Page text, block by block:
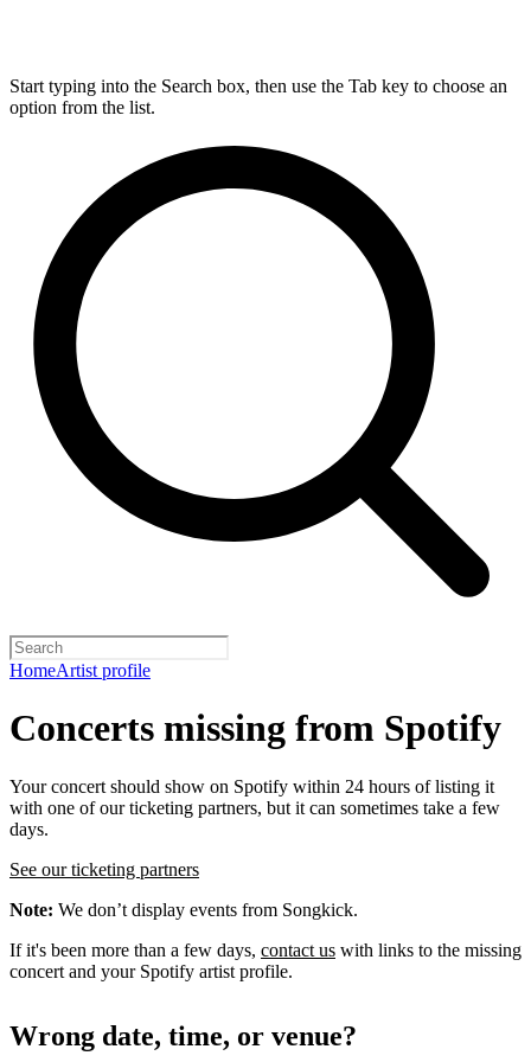
Start typing into the Search box, then use the Tab key to choose an
option from the list.
HomeArtist profile
Concerts missing from Spotify
Your concert should show on Spotify within 24 hours of listing it
with one of our ticketing partners, but it can sometimes take a few
days.
See our ticketing partners
Note: We don’t display events from Songkick.
If it's been more than a few days, contact us with links to the missing
concert and your Spotify artist profile.
Wrong date, time, or venue?